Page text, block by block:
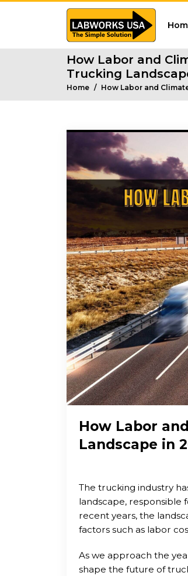
How Labor and
Trucking
Home How Labor and
How Labor
Landscape in
The trucking industry
landscape, responsible
recent years, the
factors such as labor
As we approach the
shape the future of